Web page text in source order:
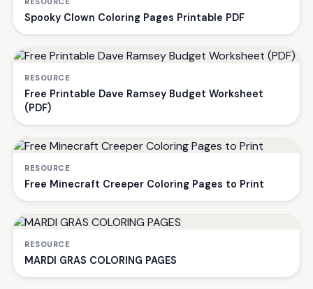
Spooky Clown Coloring Pages Printable PDF
RESOURCE
Free Printable Dave Ramsey Budget Worksheet
(PDF)
RESOURCE
Free Minecraft Creeper Coloring Pages to Print
RESOURCE
MARDI GRAS COLORING PAGES